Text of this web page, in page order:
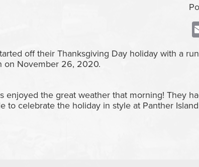
off their Thanksgiving Day holiday with a
on November 26, 2020.
enjoyed the great weather that morning! They
to celebrate the holiday in style at Panther